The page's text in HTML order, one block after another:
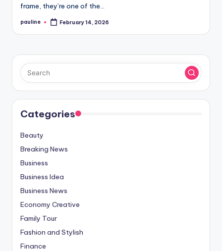
frame, they’re one of the…
Posted
pauline February 14, 2026
Categories
Beauty
Breaking News
Business
Business Idea
Business News
Economy Creative
Family Tour
Fashion and Stylish
Finance